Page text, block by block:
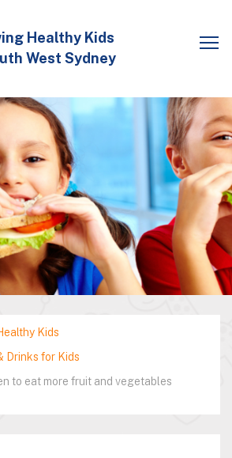
Healthy Kids
West Sydney
Kids
Drinks for Kids
to eat more fruit and vegetables